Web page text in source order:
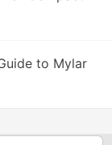
to Mylar